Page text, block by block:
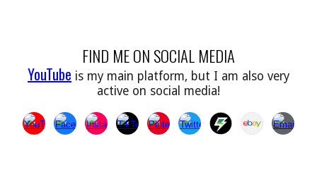
FIND ME ON SOCIAL MEDIA
YouTube is my main platform, but I am also very
active on social media!